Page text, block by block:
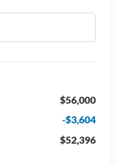
$56,000
-$3,604
$52,396